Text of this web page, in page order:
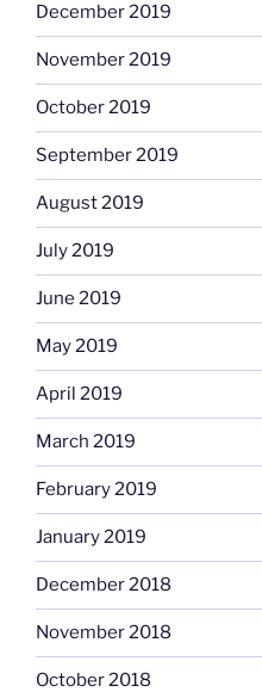
December 2019
November 2019
October 2019
September 2019
August 2019
July 2019
June 2019
May 2019
April 2019
March 2019
February 2019
January 2019
December 2018
November 2018
October 2018